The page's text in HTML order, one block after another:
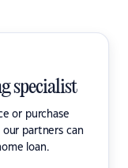
specialist
or purchase
partners can
loan.